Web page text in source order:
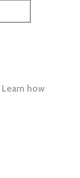
Learn how